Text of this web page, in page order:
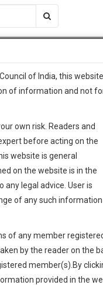
MOOT COURT
Court
Legal
Work
More
case,
client
98109
of India, this
of information and not
own risk. Readers and
before acting on the
website is general
on the website is in the
legal advice. User is
of any such information
of any member
by the reader on the
member(s).By
provided in the